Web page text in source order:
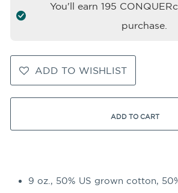
You'll earn 195
purchase.
ADD TO WISHLIST
ADD TO CART
9 oz., 50% US grown cotton,